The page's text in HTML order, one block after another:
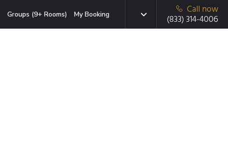
Groups (9+ Rooms) My Booking
Call now
(833) 314-4006